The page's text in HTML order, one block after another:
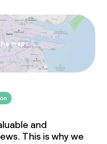
map
and
This is why we